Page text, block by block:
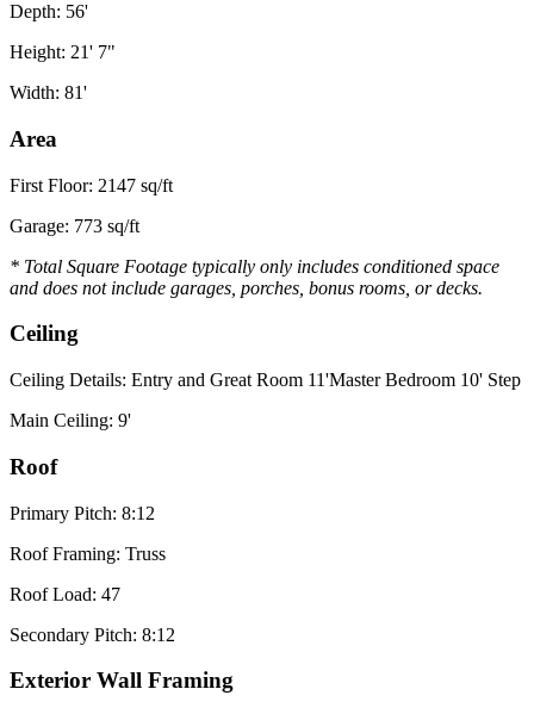
Depth: 56'
Height: 21' 7"
Width: 81'
Area
First Floor: 2147 sq/ft
Garage: 773 sq/ft
* Total Square Footage typically only includes conditioned space
and does not include garages, porches, bonus rooms, or decks.
Ceiling
Ceiling Details: Entry and Great Room 11'Master Bedroom 10' Step
Main Ceiling: 9'
Roof
Primary Pitch: 8:12
Roof Framing: Truss
Roof Load: 47
Secondary Pitch: 8:12
Exterior Wall Framing